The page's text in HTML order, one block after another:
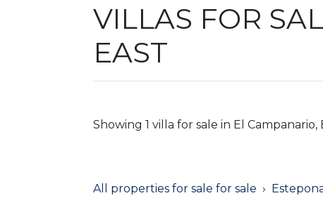
VILLAS FOR
EAST
Showing 1 villa for sale in El Campanario,
All properties for sale for sale